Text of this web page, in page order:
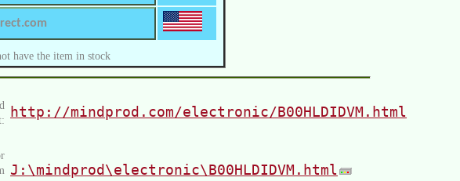
have the item in stock
http://mindprod.com/electronic/B00HLDIDVM.html
J:\mindprod\electronic\B00HLDIDVM.html